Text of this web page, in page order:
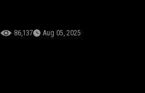
86,137 Aug 05, 2025